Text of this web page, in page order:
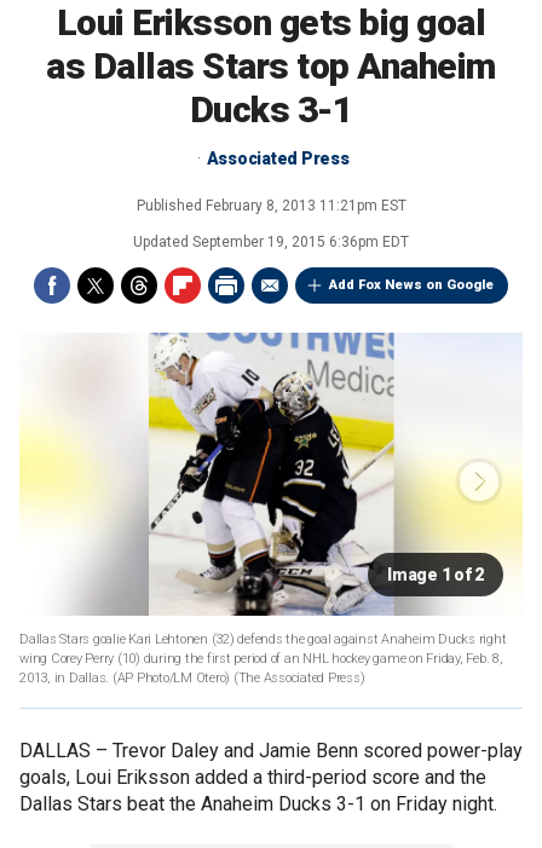
Loui Eriksson gets big goal
as Dallas Stars top Anaheim
Ducks 3-1
Associated Press
Published February 8, 2013 11:21pm EST
Updated September 19, 2015 6:36pm EDT
Add Fox News on Google
Image 1 of 2
Dallas Stars goalie Kari Lehtonen (32) defends the goal against Anaheim Ducks right
wing Corey Perry (10) during the first period of an NHL hockey game on Friday, Feb. 8,
2013, in Dallas. (AP Photo/LM Otero) (The Associated Press)
DALLAS – Trevor Daley and Jamie Benn scored power-play
goals, Loui Eriksson added a third-period score and the
Dallas Stars beat the Anaheim Ducks 3-1 on Friday night.